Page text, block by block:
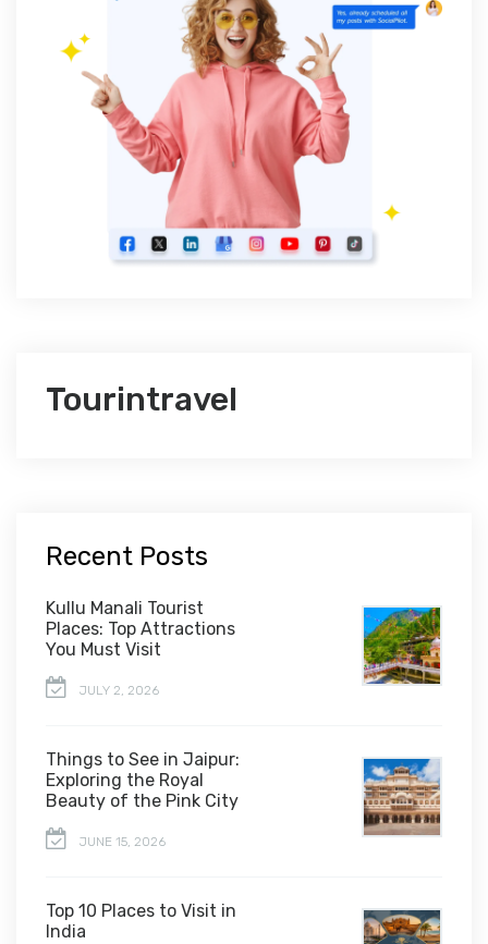
Tourintravel
Recent Posts
Kullu Manali Tourist
Places: Top Attractions
You Must Visit
JULY 2, 2026
Things to See in Jaipur:
Exploring the Royal
Beauty of the Pink City
JUNE 15, 2026
Top 10 Places to Visit in
India